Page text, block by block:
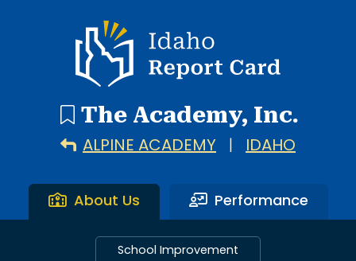
Idaho Report Card
The Academy, Inc.
ALPINE ACADEMY IDAHO
About Us Performance
School Improvement